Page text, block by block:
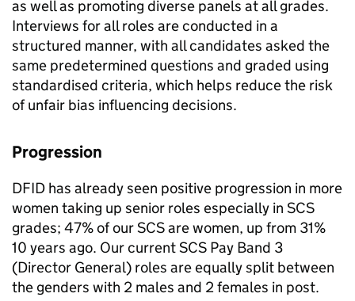
as well as promoting diverse panels at all grades.
Interviews for all roles are conducted in a
structured manner, with all candidates asked the
same predetermined questions and graded using
standardised criteria, which helps reduce the risk
of unfair bias influencing decisions.
Progression
DFID has already seen positive progression in more
women taking up senior roles especially in SCS
grades; 47% of ourSCSare women, up from 31%
10 years ago. Our currentSCS Pay Band 3
(Director General) roles are equally split between
the genders with 2 males and 2 females in post.